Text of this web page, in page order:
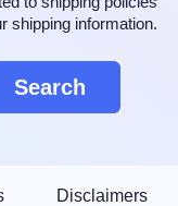
shipping information.
Search
Disclaimers